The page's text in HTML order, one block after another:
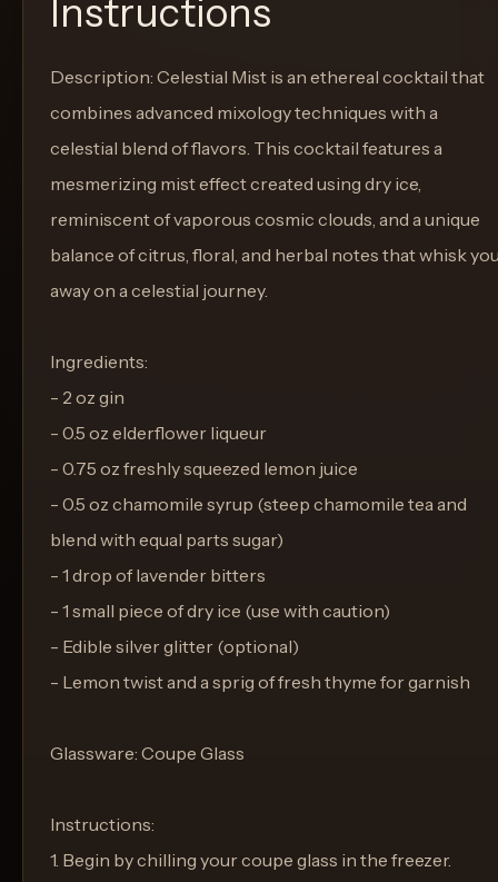
Instructions
Description: Celestial Mist is an ethereal cocktail that
combines advanced mixology techniques with a
celestial blend of flavors. This cocktail features a
mesmerizing mist effect created using dry ice,
reminiscent of vaporous cosmic clouds, and a unique
balance of citrus, floral, and herbal notes that whisk
away on a celestial journey.
Ingredients:
- 2 oz gin
- 0.5 oz elderflower liqueur
- 0.75 oz freshly squeezed lemon juice
- 0.5 oz chamomile syrup (steep chamomile tea and
blend with equal parts sugar)
- 1 drop of lavender bitters
- 1 small piece of dry ice (use with caution)
- Edible silver glitter (optional)
- Lemon twist and a sprig of fresh thyme for garnish
Glassware: Coupe Glass
Instructions:
1. Begin by chilling your coupe glass in the freezer.